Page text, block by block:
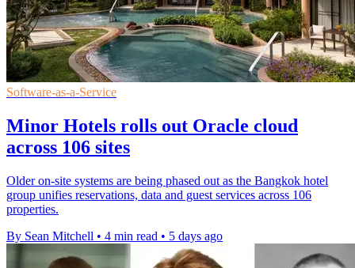
Software-as-a-Service
Minor Hotels rolls out Oracle cloud
across 106 sites
Older on-site systems are being phased out as the Bangkok hotel
group unifies reservations, data and guest services across 106
properties.
By Sean Mitchell • 4 min read • 5 days ago